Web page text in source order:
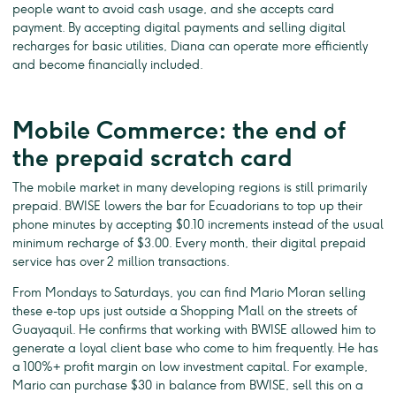
people want to avoid cash usage, and she accepts card
payment. By accepting digital payments and selling digital
recharges for basic utilities, Diana can operate more efficiently
and become financially included.
Mobile Commerce: the end of
the prepaid scratch card
The mobile market in many developing regions is still primarily
prepaid. BWISE lowers the bar for Ecuadorians to top up their
phone minutes by accepting $0.10 increments instead of the usual
minimum recharge of $3.00. Every month, their digital prepaid
service has over 2 million transactions.
From Mondays to Saturdays, you can find Mario Moran selling
these e-top ups just outside a Shopping Mall on the streets of
Guayaquil. He confirms that working with BWISE allowed him to
generate a loyal client base who come to him frequently. He has
a 100%+ profit margin on low investment capital. For example,
Mario can purchase $30 in balance from BWISE, sell this on a